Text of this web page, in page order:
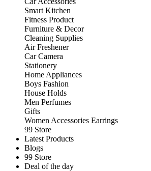
Smart Kitchen
Fitness Product
Furniture & Decor
Cleaning Supplies
Air Freshener
Car Camera
Stationery
Home Appliances
Boys Fashion
House Holds
Men Perfumes
Gifts
Women Accessories Earrings
99 Store
Latest Products
Blogs
99 Store
Deal of the day